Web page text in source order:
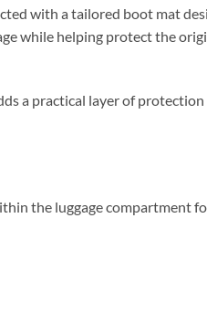
with a tailored boot mat
while helping protect the
a practical layer of
the luggage compartment